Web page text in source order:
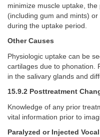
minimize muscle uptake,
(including gum and mints)
during the uptake period.
Other Causes
Physiologic uptake can be
cartilages due to phonation.
in the salivary glands and
15.9.2 Posttreatment
Knowledge of any prior
vital information prior to
Paralyzed or Injected Vocal